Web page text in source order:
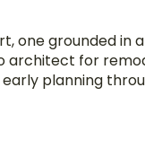
one grounded in
architect for
planning